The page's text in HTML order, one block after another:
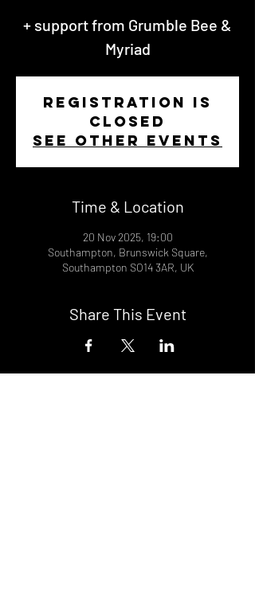
+ support from Grumble Bee &
Myriad
Registration is
closed
See other events
Time & Location
20 Nov 2025, 19:00
Southampton, Brunswick Square,
Southampton SO14 3AR, UK
Share This Event